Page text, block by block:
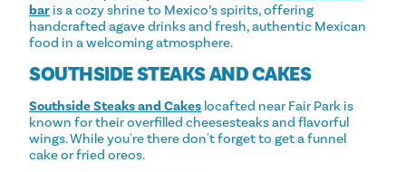
bar is a cozy shrine to Mexico’s spirits, offering
handcrafted agave drinks and fresh, authentic Mexican
food in a welcoming atmosphere.
SOUTHSIDE STEAKS AND CAKES
Southside Steaks and Cakes locafted near Fair Park is
known for their overfilled cheesesteaks and flavorful
wings. While you're there don't forget to get a funnel
cake or fried oreos.